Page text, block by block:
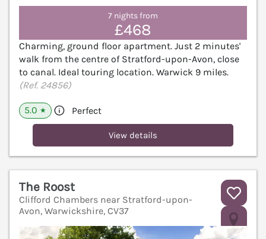
7 nights from
£468
Charming, ground floor apartment. Just 2 minutes'
walk from the centre of Stratford-upon-Avon, close
to canal. Ideal touring location. Warwick 9 miles.
(Ref. 24856)
5.0 ★ Perfect
View details
The Roost
Clifford Chambers near Stratford-upon-
Avon, Warwickshire, CV37